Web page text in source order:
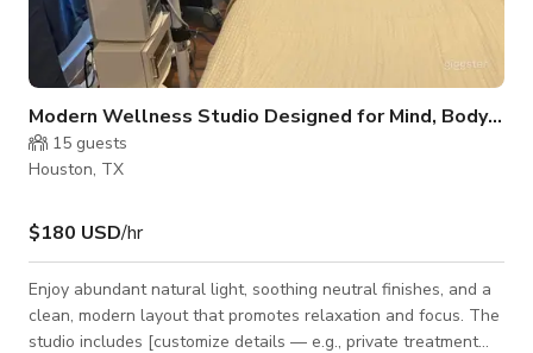
Modern Wellness Studio Designed for Mind, Body & Business”
15 guests
Houston, TX
$180 USD/hr
Enjoy abundant natural light, soothing neutral finishes, and a
clean, modern layout that promotes relaxation and focus. The
studio includes [customize details — e.g., private treatment